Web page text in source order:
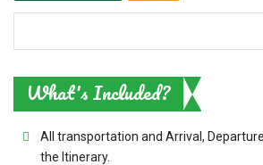
What's Included?
All transportation and Arrival,
the Itinerary.